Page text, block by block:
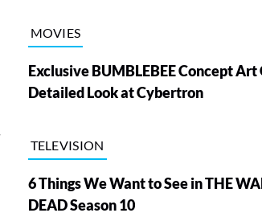
MOVIES
Exclusive BUMBLEBEE Concept Art
Detailed Look at Cybertron
TELEVISION
6 Things We Want to See in THE
DEAD Season 10